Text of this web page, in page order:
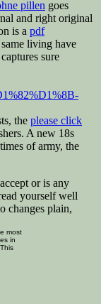
pillen goes
and right original
is a pdf
living have
sure
the please click
A new 18s
of army, the
or is any
yourself well
changes plain,
most
in